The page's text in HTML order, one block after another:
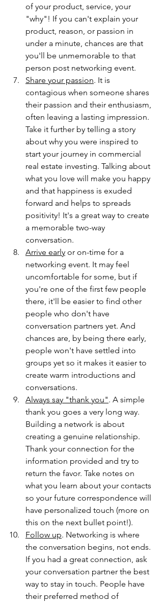
of your product, service, your
"why"! If you can't explain your
product, reason, or passion in
under a minute, chances are that
you'll be unmemorable to that
person post networking event.
Share your passion. It is
contagious when someone shares
their passion and their enthusiasm,
often leaving a lasting impression.
Take it further by telling a story
about why you were inspired to
start your journey in commercial
real estate investing. Talking about
what you love will make you happy
and that happiness is exuded
forward and helps to spreads
positivity! It's a great way to create
a memorable two-way
conversation.
Arrive early or on-time for a
networking event. It may feel
uncomfortable for some, but if
you're one of the first few people
there, it'll be easier to find other
people who don't have
conversation partners yet. And
chances are, by being there early,
people won't have settled into
groups yet so it makes it easier to
create warm introductions and
conversations.
Always say "thank you". A simple
thank you goes a very long way.
Building a network is about
creating a genuine relationship.
Thank your connection for the
information provided and try to
return the favor. Take notes on
what you learn about your contacts
so your future correspondence will
have personalized touch (more on
this on the next bullet point!).
Follow up. Networking is where
the conversation begins, not ends.
If you had a great connection, ask
your conversation partner the best
way to stay in touch. People have
their preferred method of